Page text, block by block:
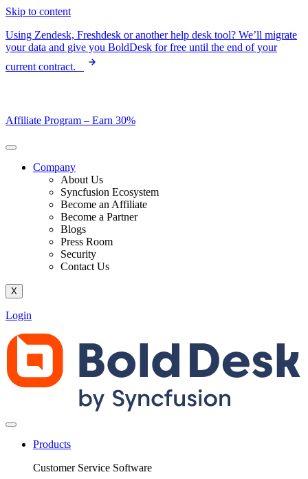
Skip to content
Using Zendesk, Freshdesk or another help desk tool? We’ll migrate
your data and give you BoldDesk for free until the end of your
current contract.
Affiliate Program – Earn 30%
Company
About Us
Syncfusion Ecosystem
Become an Affiliate
Become a Partner
Blogs
Press Room
Security
Contact Us
X
Login
Products
Customer Service Software